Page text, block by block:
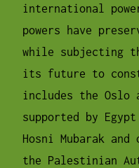
international
powers have
while subjecting
its future to
includes the Oslo
supported by
Hosni Mubarak
the Palestinian